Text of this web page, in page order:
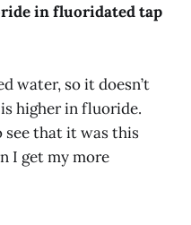
in fluoridated tap
water, so it doesn’t
higher in fluoride.
see that it was this
I get my more